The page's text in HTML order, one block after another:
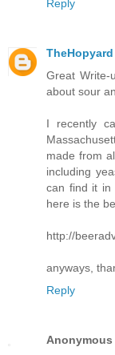
Reply
TheHopyard
Great Write-
about sour
I recently
made from
including
can find it in
here is the
http://
anyways,
Reply
Anonymous